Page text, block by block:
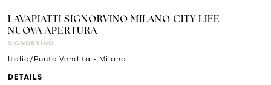
LAVAPIATTI SIGNORVINO MILANO CITY LIFE -
NUOVA APERTURA
SIGNORVINO
Italia/Punto Vendita - Milano
DETAILS